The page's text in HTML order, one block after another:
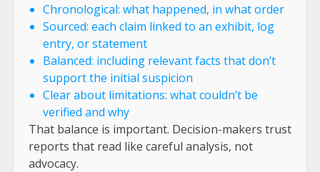
Chronological: what happened, in what order
Sourced: each claim linked to an exhibit, log
entry, or statement
Balanced: including relevant facts that don’t
support the initial suspicion
Clear about limitations: what couldn’t be
verified and why
That balance is important. Decision-makers trust
reports that read like careful analysis, not
advocacy.